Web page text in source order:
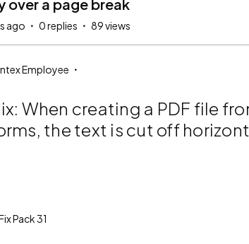
over a page break
ago 0 replies 89 views
Employee
When creating a PDF file
the text is cut off
Pack 31